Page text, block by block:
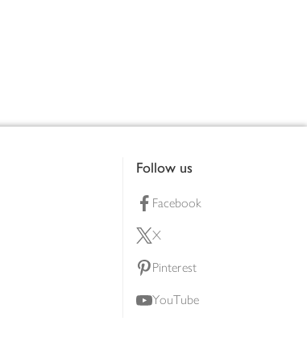
Follow us
Facebook
X
Pinterest
YouTube